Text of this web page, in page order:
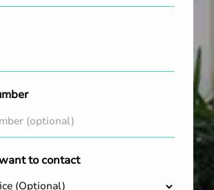
to contact